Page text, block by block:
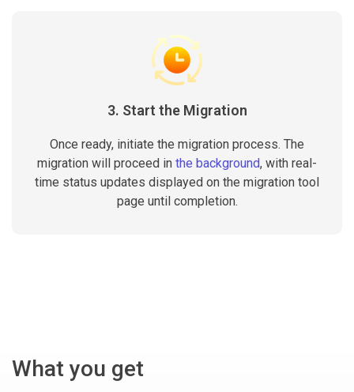
3. Start the Migration
Once ready, initiate the migration process. The
migration will proceed in the background, with real-
time status updates displayed on the migration tool
page until completion.
What you get